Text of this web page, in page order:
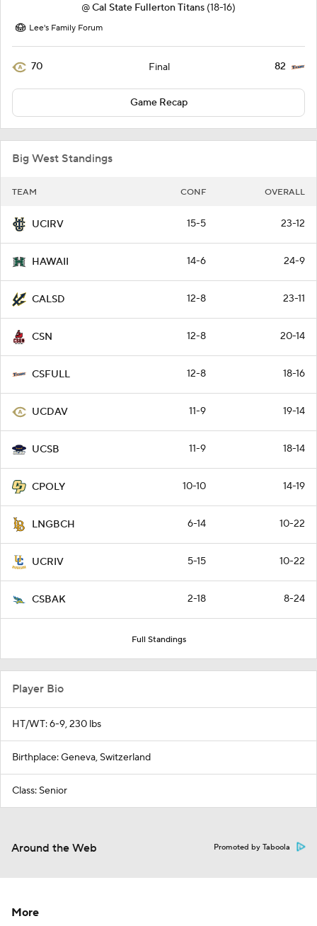
@Cal State Fullerton Titans (18-16)
Lee's Family Forum
70 Final 82
Game Recap
Big West Standings
TEAM CONF OVERALL
UCIRV 15-5 23-12
HAWAII 14-6 24-9
CALSD 12-8 23-11
CSN 12-8 20-14
CSFULL 12-8 18-16
UCDAV 11-9 19-14
UCSB 11-9 18-14
CPOLY 10-10 14-19
LNGBCH 6-14 10-22
UCRIV 5-15 10-22
CSBAK 2-18 8-24
Full Standings
Player Bio
HT/WT: 6-9, 230 lbs
Birthplace: Geneva, Switzerland
Class: Senior
Around the Web Promoted by Taboola
More